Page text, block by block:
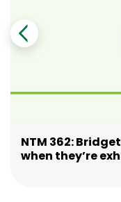
NTM 362:
when they’re